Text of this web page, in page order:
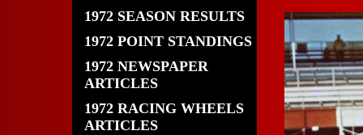
1972 SEASON RESULTS
1972 POINT STANDINGS
1972 NEWSPAPER
ARTICLES
1972 RACING WHEELS
ARTICLES